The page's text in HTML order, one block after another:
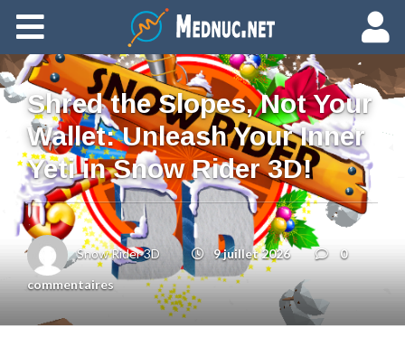
Ajouter du contenu
Shred the Slopes, Not Your
Wallet: Unleash Your Inner
Yeti in Snow Rider 3D!
Snow Rider 3D 9 juillet 2026
0
commentaires